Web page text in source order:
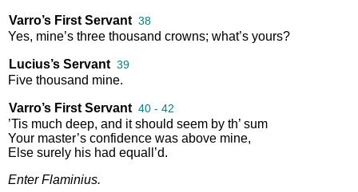
Varro’s First Servant 38
Yes, mine’s three thousand crowns; what’s yours?
Lucius’s Servant 39
Five thousand mine.
Varro’s First Servant 40 - 42
’Tis much deep, and it should seem by th’ sum
Your master’s confidence was above mine,
Else surely his had equall’d.
Enter Flaminius.